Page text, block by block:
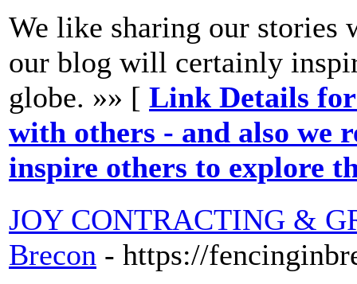
We like sharing our stories
our blog will certainly
globe. »» [ Link Details
with others - and also we
inspire others to explore
JOY CONTRACTING &
Brecon - https://